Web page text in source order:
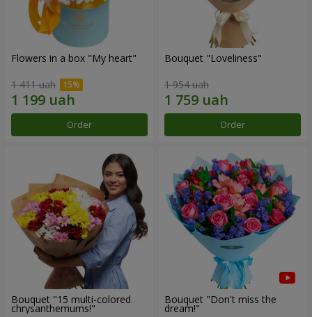
Flowers in a box "My heart"
1 411 uah
Order
Bouquet "Loveliness"
1 954 uah
Order
Bouquet "15 multi-colored
chrysanthemums!"
Bouquet "Don't miss the
dream!"